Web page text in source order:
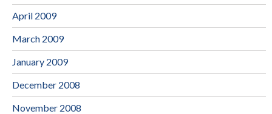
April 2009
March 2009
January 2009
December 2008
November 2008